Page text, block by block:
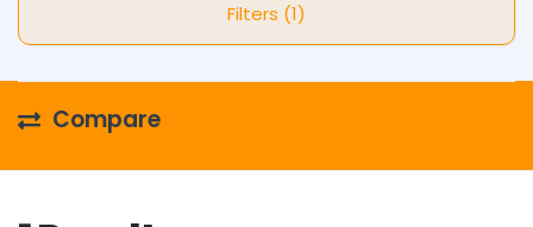
Filters (1)
Compare